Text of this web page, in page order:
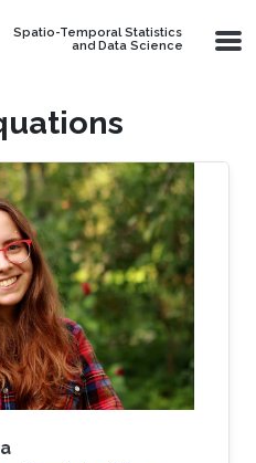
Spatio-Temporal Statistics
and Data Science